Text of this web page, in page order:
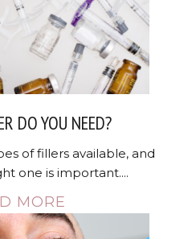
DO YOU NEED?
of fillers available, and
one is important....
MORE